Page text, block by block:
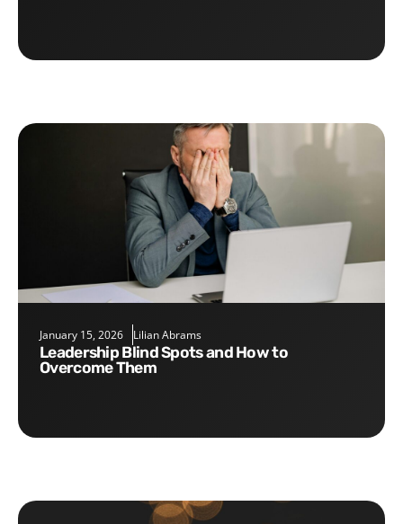
January 15, 2026 Lilian Abrams
Leadership Blind Spots and How to
Overcome Them